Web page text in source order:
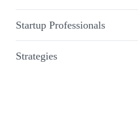
Startup Professionals
Strategies